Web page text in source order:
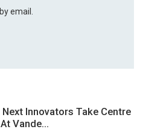
email.
Next Innovators Take Centre
Vande...